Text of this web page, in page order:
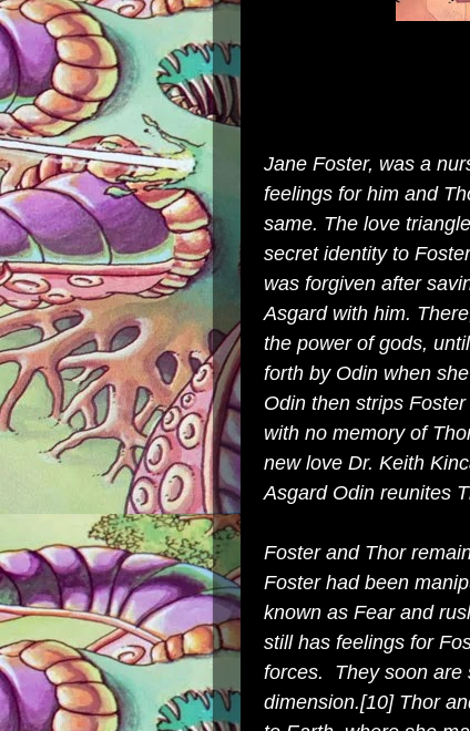
Jane Foster, was a
feelings for him and
same. The love
secret identity to
was forgiven after
Asgard with him.
the power of gods,
forth by Odin when
Odin then strips
with no memory of
new love Dr. Keith
Asgard Odin reunites
Foster and Thor
Foster had been
known as Fear and
still has feelings for
forces. They soon are
dimension.[10]Thor